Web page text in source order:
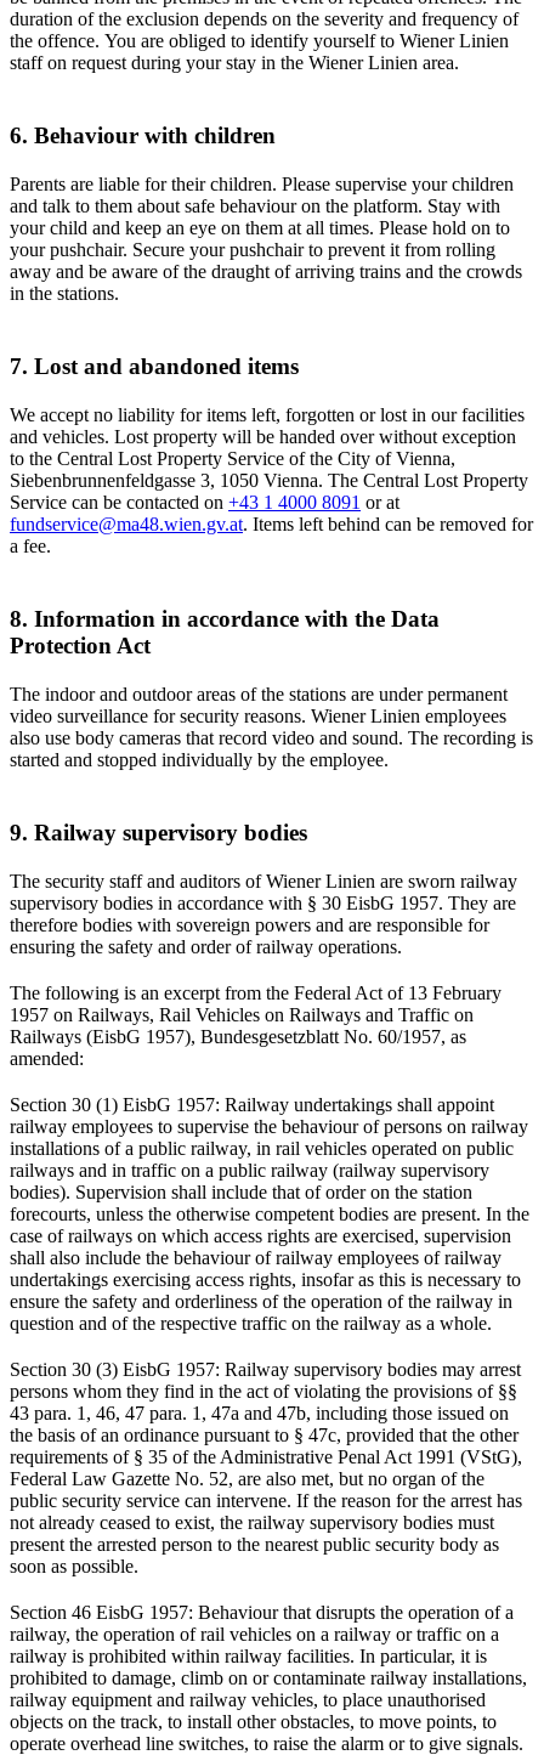
duration of the exclusion depends on the severity and frequency of
the offence. You are obliged to identify yourself to Wiener Linien
staff on request during your stay in the Wiener Linien area.
6. Behaviour with children
Parents are liable for their children. Please supervise your children
and talk to them about safe behaviour on the platform. Stay with
your child and keep an eye on them at all times. Please hold on to
your pushchair. Secure your pushchair to prevent it from rolling
away and be aware of the draught of arriving trains and the crowds
in the stations.
7. Lost and abandoned items
We accept no liability for items left, forgotten or lost in our facilities
and vehicles. Lost property will be handed over without exception
to the Central Lost Property Service of the City of Vienna,
Siebenbrunnenfeldgasse 3, 1050 Vienna. The Central Lost Property
Service can be contacted on +43 1 4000 8091 or at
fundservice@ma48.wien.gv.at. Items left behind can be removed for
a fee.
8. Information in accordance with the Data
Protection Act
The indoor and outdoor areas of the stations are under permanent
video surveillance for security reasons. Wiener Linien employees
also use body cameras that record video and sound. The recording is
started and stopped individually by the employee.
9. Railway supervisory bodies
The security staff and auditors of Wiener Linien are sworn railway
supervisory bodies in accordance with § 30 EisbG 1957. They are
therefore bodies with sovereign powers and are responsible for
ensuring the safety and order of railway operations.
The following is an excerpt from the Federal Act of 13 February
1957 on Railways, Rail Vehicles on Railways and Traffic on
Railways (EisbG 1957), Bundesgesetzblatt No. 60/1957, as
amended:
Section 30 (1) EisbG 1957: Railway undertakings shall appoint
railway employees to supervise the behaviour of persons on railway
installations of a public railway, in rail vehicles operated on public
railways and in traffic on a public railway (railway supervisory
bodies). Supervision shall include that of order on the station
forecourts, unless the otherwise competent bodies are present. In the
case of railways on which access rights are exercised, supervision
shall also include the behaviour of railway employees of railway
undertakings exercising access rights, insofar as this is necessary to
ensure the safety and orderliness of the operation of the railway in
question and of the respective traffic on the railway as a whole.
Section 30 (3) EisbG 1957: Railway supervisory bodies may arrest
persons whom they find in the act of violating the provisions of §§
43 para. 1, 46, 47 para. 1, 47a and 47b, including those issued on
the basis of an ordinance pursuant to § 47c, provided that the other
requirements of § 35 of the Administrative Penal Act 1991 (VStG),
Federal Law Gazette No. 52, are also met, but no organ of the
public security service can intervene. If the reason for the arrest has
not already ceased to exist, the railway supervisory bodies must
present the arrested person to the nearest public security body as
soon as possible.
Section 46 EisbG 1957: Behaviour that disrupts the operation of a
railway, the operation of rail vehicles on a railway or traffic on a
railway is prohibited within railway facilities. In particular, it is
prohibited to damage, climb on or contaminate railway installations,
railway equipment and railway vehicles, to place unauthorised
objects on the track, to install other obstacles, to move points, to
operate overhead line switches, to raise the alarm or to give signals.